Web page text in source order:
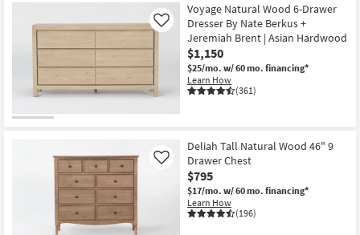
Voyage Natural Wood 6-Drawer
Dresser By Nate Berkus +
Jeremiah Brent | Asian Hardwood
$1,150
$25/mo. w/ 60 mo. financing*
Learn How
(361)
Like
Deliah Tall Natural Wood 46" 9
Drawer Chest
$795
$17/mo. w/ 60 mo. financing*
Learn How
(196)
Like